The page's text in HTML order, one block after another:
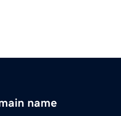
name